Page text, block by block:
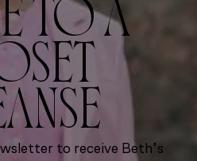
TO A
to receive Beth’s